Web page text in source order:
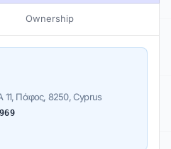
Ownership
11, Πάφος, 8250, Cyprus